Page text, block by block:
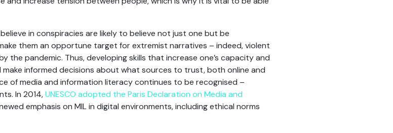
in conspiracies are likely to believe not just one but be
them an opportune target for extremist narratives – indeed, violent
the pandemic. Thus, developing skills that increase one’s capacity and
informed decisions about what sources to trust, both online and
of media and information literacy continues to be recognised –
In 2014,UNESCO adopted the Paris Declaration on Media and
emphasis on MIL in digital environments, including ethical norms